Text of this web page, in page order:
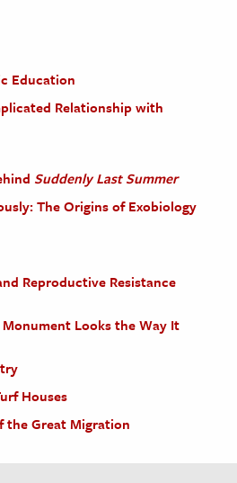
Education
Relationship with
Suddenly Last Summer
The Origins of Exobiology
Reproductive Resistance
Looks the Way It
Houses
the Great Migration